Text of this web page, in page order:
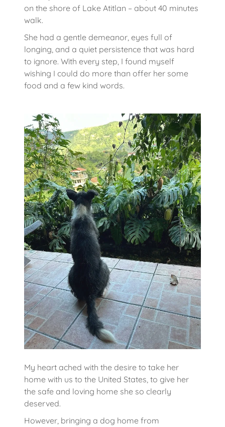
on the shore of Lake Atitlan – about 40 minutes
walk.
She had a gentle demeanor, eyes full of
longing, and a quiet persistence that was hard
to ignore. With every step, I found myself
wishing I could do more than offer her some
food and a few kind words.
My heart ached with the desire to take her
home with us to the United States, to give her
the safe and loving home she so clearly
deserved.
However, bringing a dog home from